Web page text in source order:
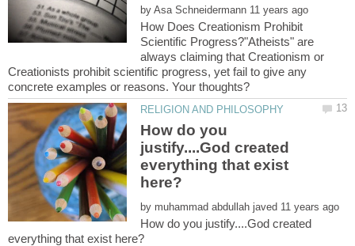
by
How Does Creationism Prohibit
Scientific Progress?"Atheists" are
always claiming that Creationism or
Creationists prohibit scientific progress, yet fail to give any
How do you
justify....God created
everything that exist
by
How do you justify....God created